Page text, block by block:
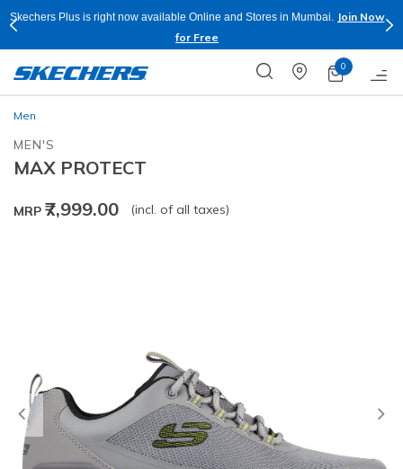
Skechers Plus is right now available Online and Stores in Mumbai.
Join Now
for Free
0
Men
MEN'S
MAX PROTECT
MRP ₹7,999.00 (incl. of all taxes)
Previous